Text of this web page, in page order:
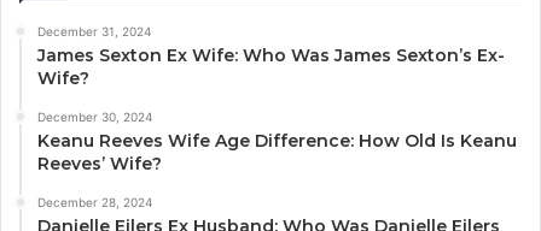
December 31, 2024
James Sexton Ex Wife: Who Was James Sexton’s Ex-
Wife?
December 30, 2024
Keanu Reeves Wife Age Difference: How Old Is Keanu
Reeves’ Wife?
December 28, 2024
Danielle Eilers Ex Husband: Who Was Danielle Eilers